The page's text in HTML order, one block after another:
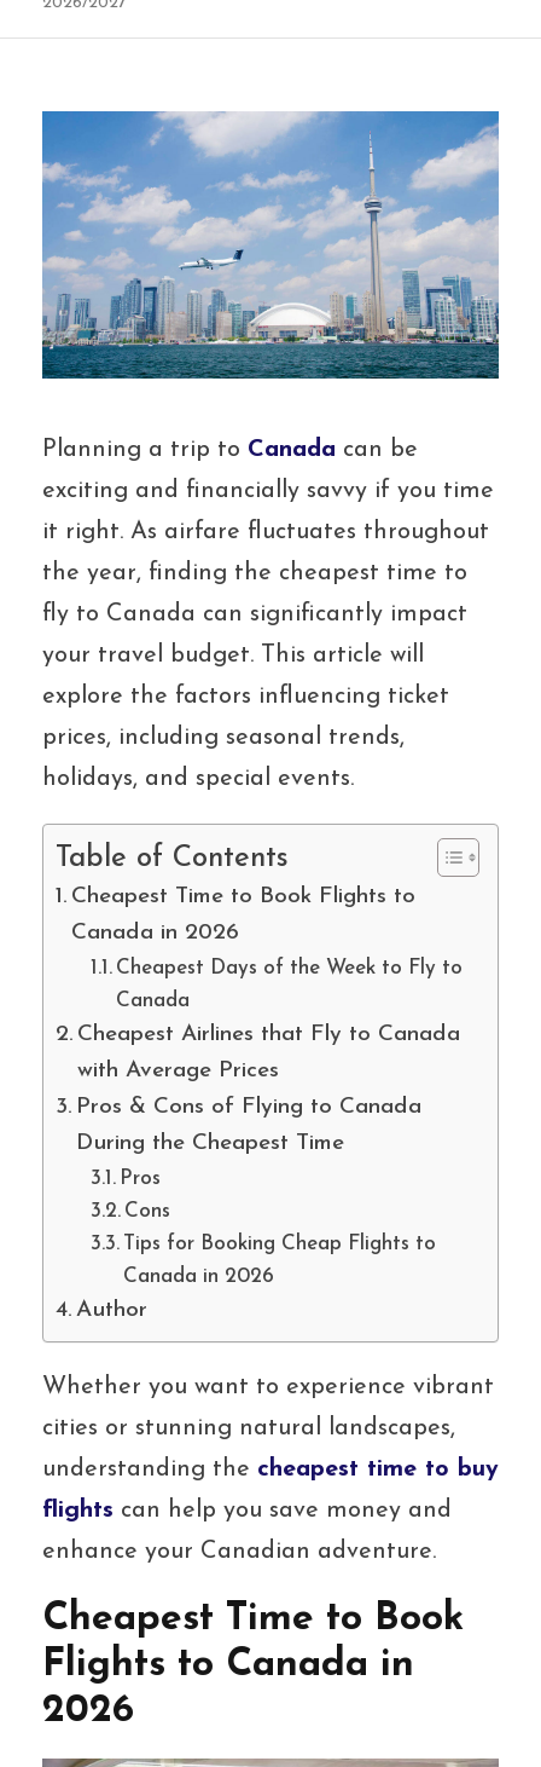
Planning a trip to Canada can be
exciting and financially savvy if you time
it right. As airfare fluctuates throughout
the year, finding the cheapest time to
fly to Canada can significantly impact
your travel budget. This article will
explore the factors influencing ticket
prices, including seasonal trends,
holidays, and special events.
Table of Contents
Cheapest Time to Book Flights to
Canada in 2026
Cheapest Days of the Week to Fly to
Canada
Cheapest Airlines that Fly to Canada
with Average Prices
Pros & Cons of Flying to Canada
During the Cheapest Time
Pros
Cons
Tips for Booking Cheap Flights to
Canada in 2026
Author
Whether you want to experience vibrant
cities or stunning natural landscapes,
understanding the cheapest time to buy
flights can help you save money and
enhance your Canadian adventure.
Cheapest Time to Book
Flights to Canada in
2026